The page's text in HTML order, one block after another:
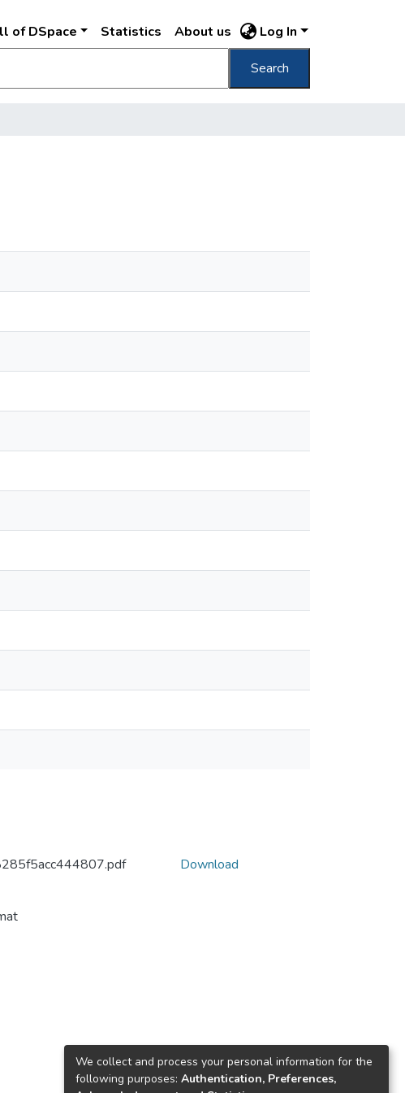
of DSpace Statistics About us Log In
Search
Download
We collect and process your personal information for the
following purposes: Authentication, Preferences,